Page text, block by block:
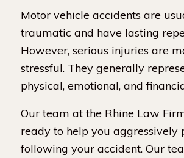
Motor vehicle accidents are
traumatic and have lasting
However, serious injuries are
stressful. They generally
physical, emotional, and
Our team at the Rhine Law
ready to help you aggressively
following your accident. Our